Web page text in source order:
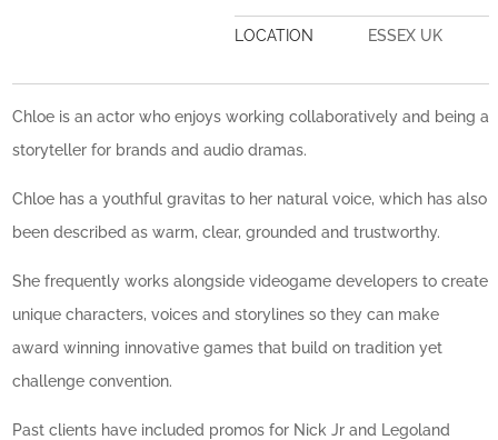
LOCATION ESSEX UK
Chloe is an actor who enjoys working collaboratively and being a
storyteller for brands and audio dramas.
Chloe has a youthful gravitas to her natural voice, which has also
been described as warm, clear, grounded and trustworthy.
She frequently works alongside videogame developers to create
unique characters, voices and storylines so they can make
award winning innovative games that build on tradition yet
challenge convention.
Past clients have included promos for Nick Jr and Legoland